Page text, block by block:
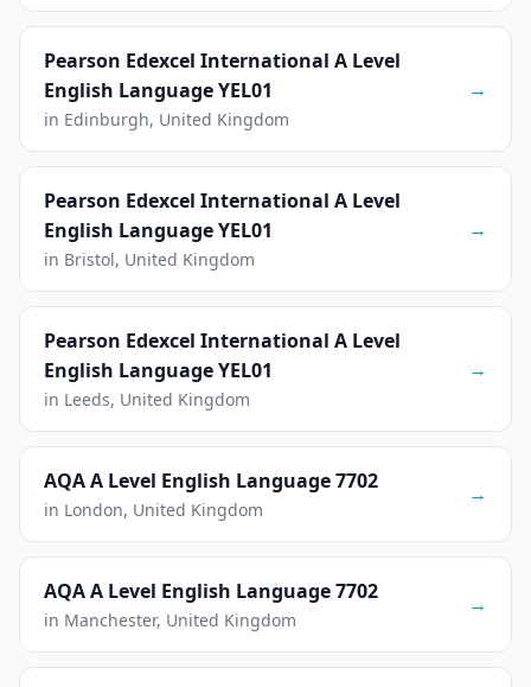
Pearson Edexcel International A Level
English Language YEL01
in Edinburgh, United Kingdom
→
Pearson Edexcel International A Level
English Language YEL01
in Bristol, United Kingdom
→
Pearson Edexcel International A Level
English Language YEL01
in Leeds, United Kingdom
→
AQA A Level English Language 7702
in London, United Kingdom
→
AQA A Level English Language 7702
in Manchester, United Kingdom
→